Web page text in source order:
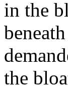
in the
the